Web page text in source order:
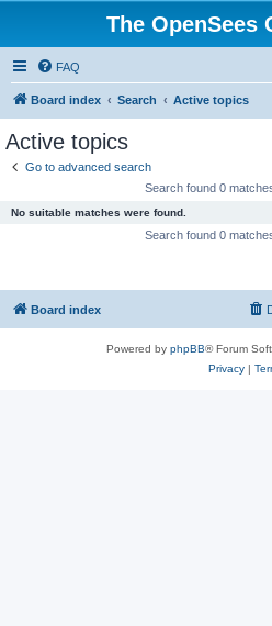
The OpenSees
FAQ
Board index Search Active topics
Active topics
Go to advanced search
Search found 0
No suitable matches were found.
Search found 0
Board index
Powered by phpBB® Forum
Privacy|